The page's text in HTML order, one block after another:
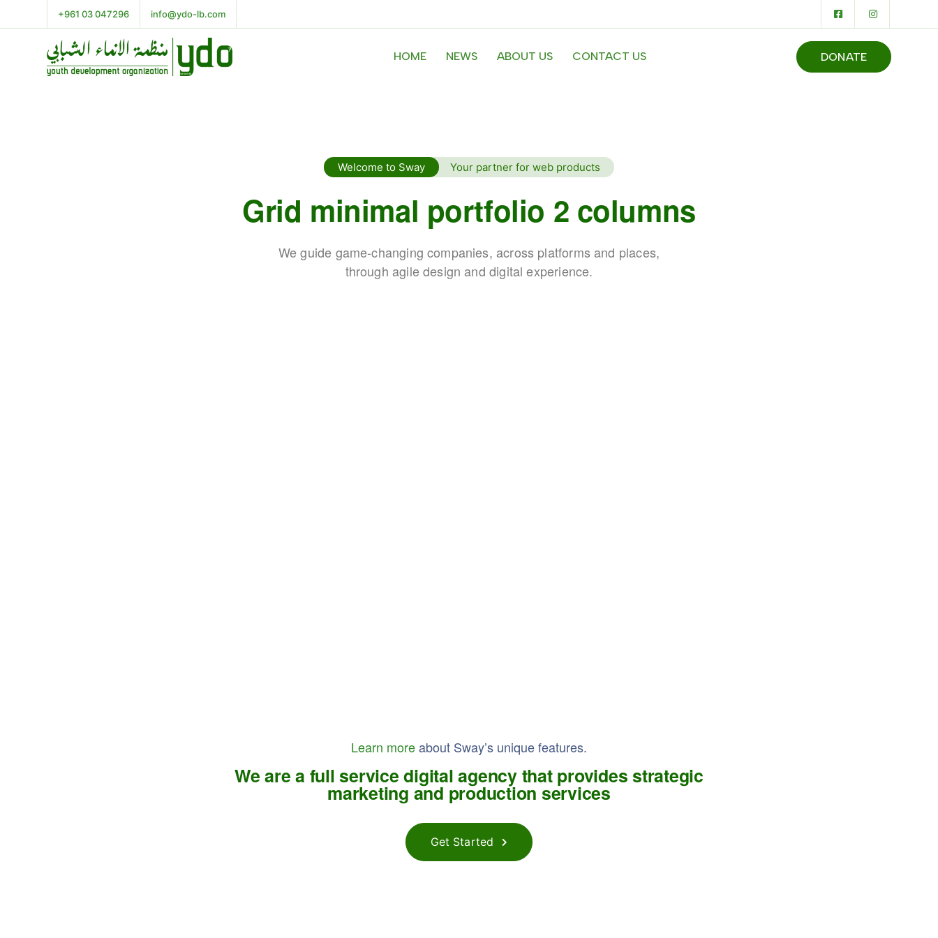
+961 03 047296 info@ydo-lb.com
HOME NEWS ABOUT US CONTACT US DONATE
Welcome to Sway Your partner for web products
Grid minimal portfolio 2 columns
We guide game-changing companies, across platforms and places,
through agile design and digital experience.
Learn moreabout Sway’s unique features.
We are a full service digital agency that provides strategic
marketing and production services
Get Started